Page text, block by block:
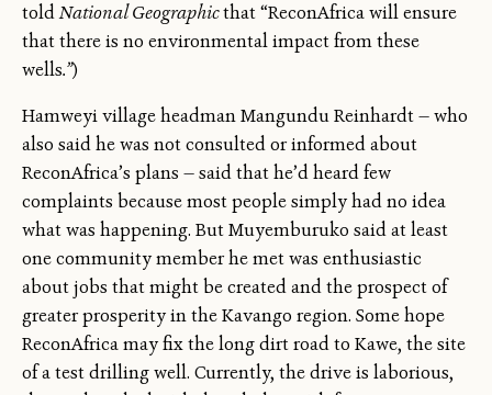
toldNational Geographicthat “ReconAfrica will ensure
that there is no environmental impact from these
wells.”)
Hamweyi village headman Mangundu Reinhardt — who
also said he was not consulted or informed about
ReconAfrica’s plans — said that he’d heard few
complaints because most people simply had no idea
what was happening. But Muyemburuko said at least
one community member he met was enthusiastic
about jobs that might be created and the prospect of
greater prosperity in the Kavango region. Some hope
ReconAfrica may fix the long dirt road to Kawe, the site
of a test drilling well. Currently, the drive is laborious,